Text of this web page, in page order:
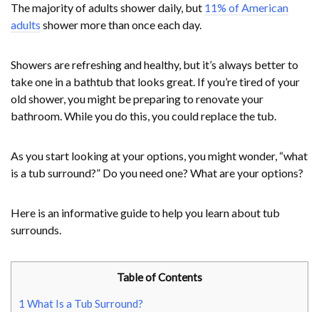
The majority of adults shower daily, but 11% of American
adults shower more than once each day.
Showers are refreshing and healthy, but it’s always better to
take one in a bathtub that looks great. If you’re tired of your
old shower, you might be preparing to renovate your
bathroom. While you do this, you could replace the tub.
As you start looking at your options, you might wonder, “what
is a tub surround?” Do you need one? What are your options?
Here is an informative guide to help you learn about tub
surrounds.
Table of Contents
1 What Is a Tub Surround?